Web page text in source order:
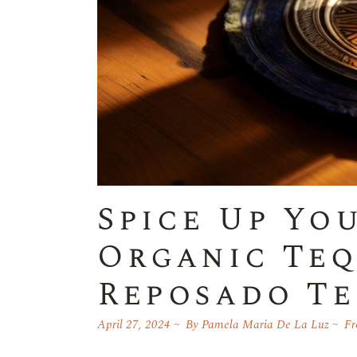
Spice Up
Organic
Reposado
April 27, 2024 ByPamela Maria De La Luz